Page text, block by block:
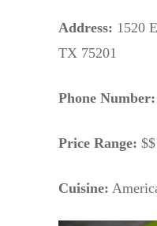
Address: 1520
TX 75201
Phone Number:
Price Range: $$
Cuisine: